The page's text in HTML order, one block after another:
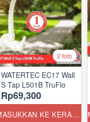
2 foto
WATERTEC EC17 Wall
S Tap L501B TruFlo
Rp69,300
MASUKKAN KE KERANJANG